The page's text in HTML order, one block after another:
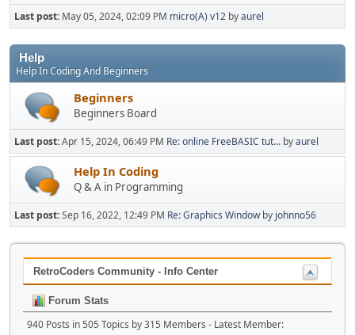
Last post: May 05, 2024, 02:09 PM micro(A) v12 byaurel
Help
Help In Coding And Beginners
Beginners
Beginners Board
Last post:Apr 15, 2024, 06:49 PM Re: online FreeBASIC tut... byaurel
Help In Coding
Q & A in Programming
Last post:Sep 16, 2022, 12:49 PM Re: Graphics Windowby johnno56
RetroCoders Community - Info Center
Forum Stats
940 Posts in 505 Topics by 315 Members - Latest Member: